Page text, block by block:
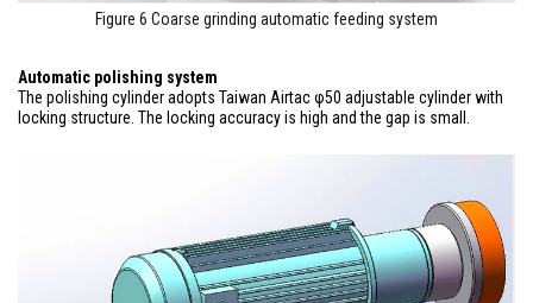
Figure 6 Coarse grinding automatic feeding system
Automatic polishing system
The polishing cylinder adopts Taiwan Airtac φ50 adjustable cylinder with
locking structure. The locking accuracy is high and the gap is small.